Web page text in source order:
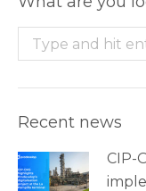
Search:
Recent news
CIP-